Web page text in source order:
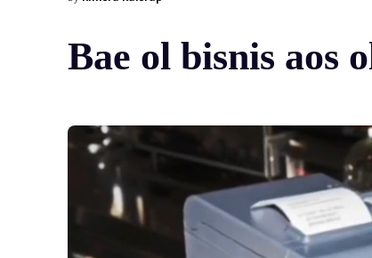
Bae ol bisnis aos